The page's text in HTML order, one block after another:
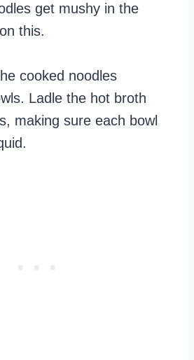
get mushy in the
this.
cooked noodles
Ladle the hot broth
making sure each bowl